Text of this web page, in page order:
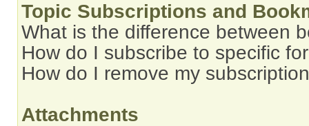
Topic Subscriptions and
What is the difference between
How do I subscribe to specific
How do I remove my
Attachments